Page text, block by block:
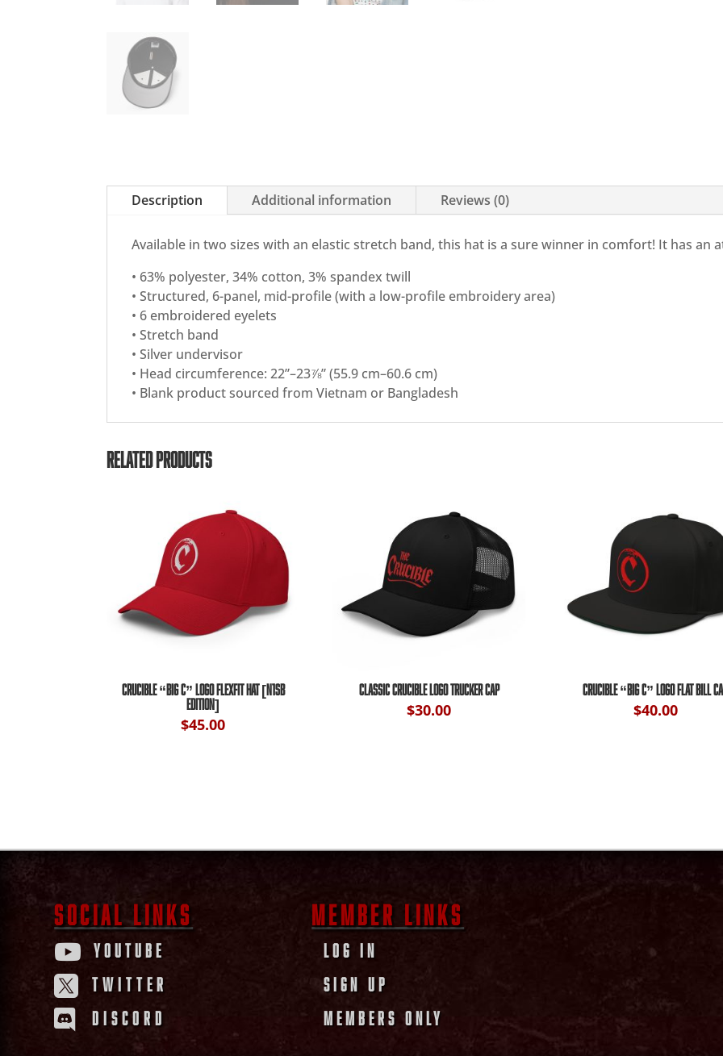
Description Additional information Reviews (0)
Available in two sizes with an elastic stretch band, this hat is a sure winner in comfort! It has an
• 63% polyester, 34% cotton, 3% spandex twill
• Structured, 6-panel, mid-profile (with a low-profile embroidery area)
• 6 embroidered eyelets
• Stretch band
• Silver undervisor
• Head circumference: 22”–23⅞” (55.9 cm–60.6 cm)
• Blank product sourced from Vietnam or Bangladesh
RELATED PRODUCTS
CRUCIBLE “BIG C” LOGO FLEXFIT HAT [N1SB
EDITION]
$45.00
CLASSIC CRUCIBLE LOGO TRUCKER CAP
$30.00
CRUCIBLE “BIG C” LOGO FLAT BILL
$40.00
SOCIAL LINKS
 YOUTUBE
 TWITTER
 DISCORD
MEMBER LINKS
LOG IN
SIGN UP
MEMBERS ONLY